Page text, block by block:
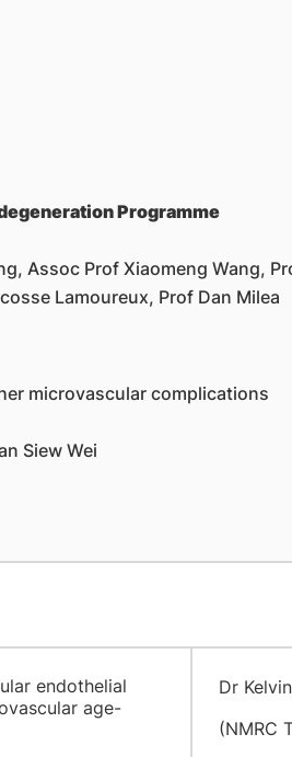
Programme
Assoc Prof Xiaomeng Wang,
Lamoureux, Prof Dan Milea
microvascular complications
Siew Wei
endothelial
age-
Dr
(NMRC